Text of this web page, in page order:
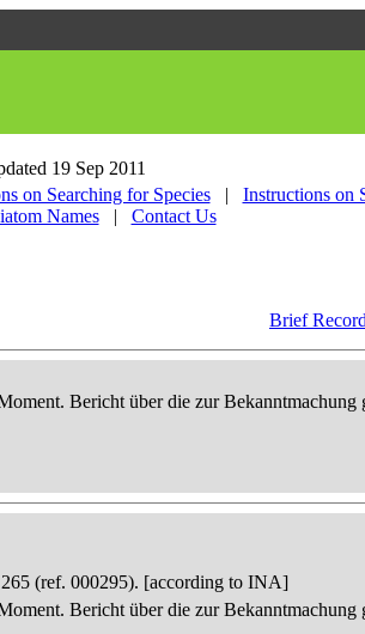
19 Sep 2011
on Searching for Species | Instructions on
Names | Contact Us
Brief
Bericht über die zur
(ref. 000295). [according to INA]
Bericht über die zur